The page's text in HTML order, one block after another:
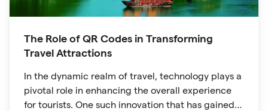
The Role of QR Codes in Transforming
Travel Attractions
In the dynamic realm of travel, technology plays a
pivotal role in enhancing the overall experience
for tourists. One such innovation that has gained